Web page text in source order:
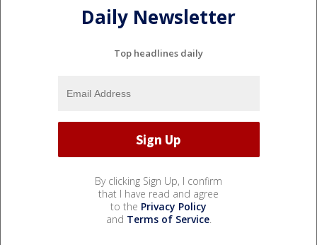
Daily Newsletter
Top headlines daily
By clicking Sign Up, I confirm
that I have read and agree
to the Privacy Policy
and Terms of Service.